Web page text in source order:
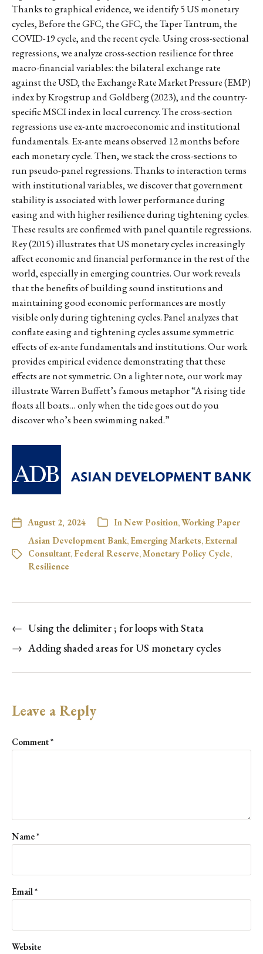
Thanks to graphical evidence, we identify 5 US monetary
cycles, Before the GFC, the GFC, the Taper Tantrum, the
COVID-19 cycle, and the recent cycle. Using cross-sectional
regressions, we analyze cross-section resilience for three
macro-financial variables: the bilateral exchange rate
against the USD, the Exchange Rate Market Pressure (EMP)
index by Krogstrup and Goldberg (2023), and the country-
specific MSCI index in local currency. The cross-section
regressions use ex-ante macroeconomic and institutional
fundamentals. Ex-ante means observed 12 months before
each monetary cycle. Then, we stack the cross-sections to
run pseudo-panel regressions. Thanks to interaction terms
with institutional variables, we discover that government
stability is associated with lower performance during
easing and with higher resilience during tightening cycles.
These results are confirmed with panel quantile regressions.
Rey (2015) illustrates that US monetary cycles increasingly
affect economic and financial performance in the rest of the
world, especially in emerging countries. Our work reveals
that the benefits of building sound institutions and
maintaining good economic performances are mostly
visible only during tightening cycles. Panel analyzes that
conflate easing and tightening cycles assume symmetric
effects of ex-ante fundamentals and institutions. Our work
provides empirical evidence demonstrating that these
effects are not symmetric. On a lighter note, our work may
illustrate Warren Buffett’s famous metaphor “A rising tide
floats all boats… only when the tide goes out do you
discover who’s been swimming naked.”
August 2, 2024 InNew Position,Working Paper
Asian Development Bank, Emerging Markets, External
Consultant, Federal Reserve,Monetary Policy Cycle,
Resilience
← Using the delimiter ; for loops with Stata
→ Adding shaded areas for US monetary cycles
Leave a Reply
Comment*
Name*
Email*
Website